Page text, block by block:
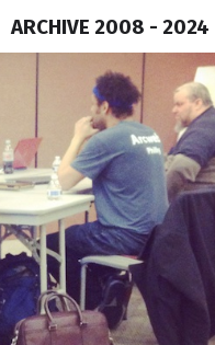
ARCHIVE 2008 - 2024